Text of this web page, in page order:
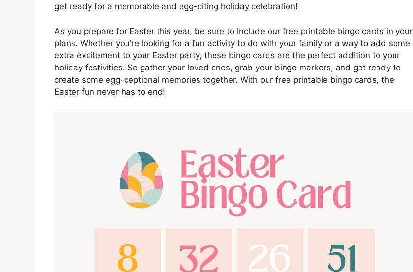
get ready for a memorable and egg-citing holiday celebration!
As you prepare for Easter this year, be sure to include our free printable bingo cards in your
plans. Whether you’re looking for a fun activity to do with your family or a way to add some
extra excitement to your Easter party, these bingo cards are the perfect addition to your
holiday festivities. So gather your loved ones, grab your bingo markers, and get ready to
create some egg-ceptional memories together. With our free printable bingo cards, the
Easter fun never has to end!